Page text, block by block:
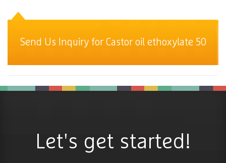
Send Us Inquiry for Castor oil ethoxylate 50
Let's get started!